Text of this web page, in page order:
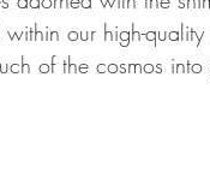
our high-
of the cosmos into